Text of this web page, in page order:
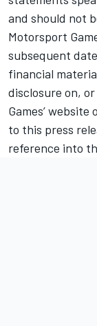
and should not
Motorsport
subsequent
financial
disclosure on,
Games’ website
to this press
reference into